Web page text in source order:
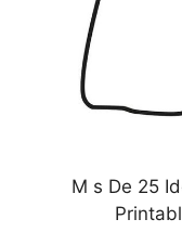
M s De 25